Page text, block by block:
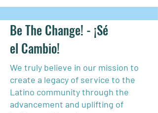
Be The Change! - ¡Sé
el Cambio!
We truly believe in our mission to
create a legacy of service to the
Latino community through the
advancement and uplifting of